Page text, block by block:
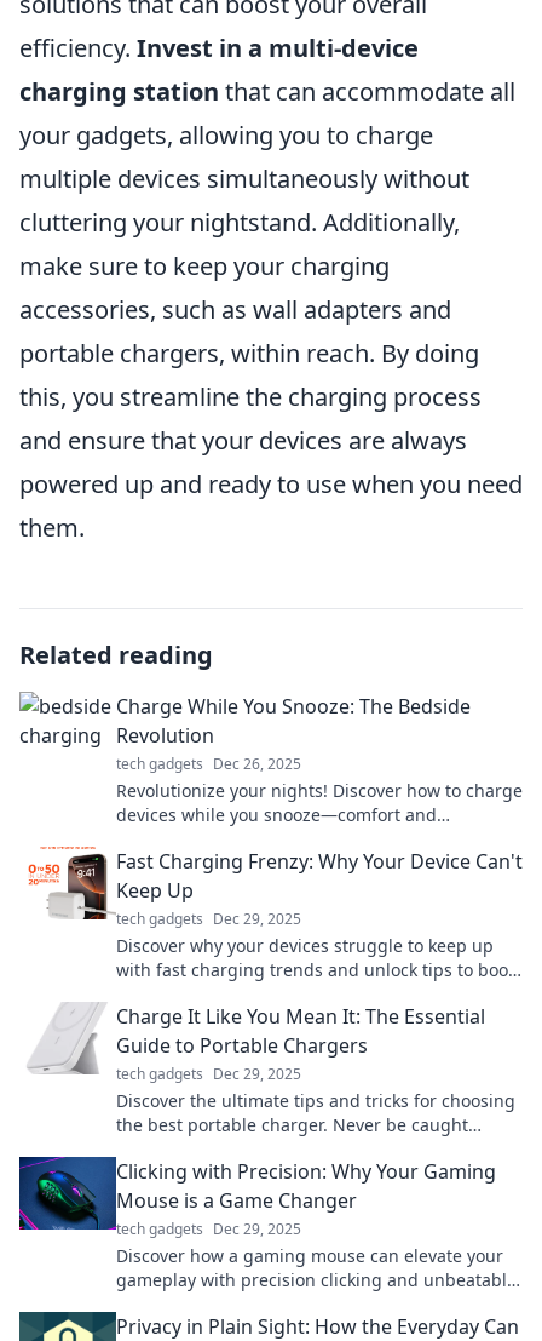
efficiency. Invest in a multi-device
charging station that can accommodate all
your gadgets, allowing you to charge
multiple devices simultaneously without
cluttering your nightstand. Additionally,
make sure to keep your charging
accessories, such as wall adapters and
portable chargers, within reach. By doing
this, you streamline the charging process
and ensure that your devices are always
powered up and ready to use when you need
them.
Related reading
Charge While You Snooze: The Bedside
Revolution
tech gadgets Dec 26, 2025
Revolutionize your nights! Discover how to charge
devices while you snooze—comfort and
Fast Charging Frenzy: Why Your Device Can't
Keep Up
tech gadgets Dec 29, 2025
Discover why your devices struggle to keep up
with fast charging trends and unlock tips to boost
Charge It Like You Mean It: The Essential
Guide to Portable Chargers
tech gadgets Dec 29, 2025
Discover the ultimate tips and tricks for choosing
the best portable charger. Never be caught
go.
Clicking with Precision: Why Your Gaming
Mouse is a Game Changer
tech gadgets Dec 29, 2025
Discover how a gaming mouse can elevate your
gameplay with precision clicking and unbeatable
today!
Privacy in Plain Sight: How the Everyday Can